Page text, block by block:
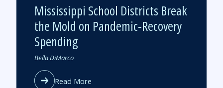
Mississippi School Districts Break
the Mold on Pandemic-Recovery
Spending
Authored
Bella DiMarco
Read More